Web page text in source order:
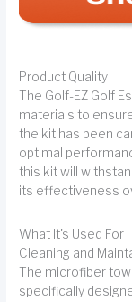
Product Quality
The Golf-EZ Golf
materials to
the kit has been
optimal
this kit will
its effectiveness
What It's Used For
Cleaning and
The microfiber
specifically